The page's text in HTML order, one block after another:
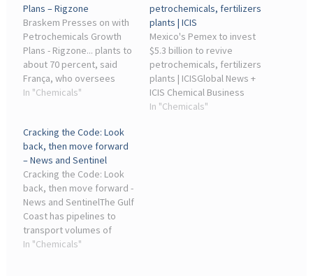
Plans – Rigzone
Braskem Presses on with
Petrochemicals Growth
Plans - Rigzone... plants to
about 70 percent, said
França, who oversees
Petrobras' refineries and
raise that ...
In "Chemicals"
petrochemicals, fertilizers
plants | ICIS
Mexico's Pemex to invest
$5.3 billion to revive
petrochemicals, fertilizers
plants | ICISGlobal News +
ICIS Chemical Business
(ICB) ... See the full picture,
In "Chemicals"
Cracking the Code: Look
back, then move forward
– News and Sentinel
Cracking the Code: Look
back, then move forward -
News and SentinelThe Gulf
Coast has pipelines to
transport volumes of
chemicals and other
In "Chemicals"